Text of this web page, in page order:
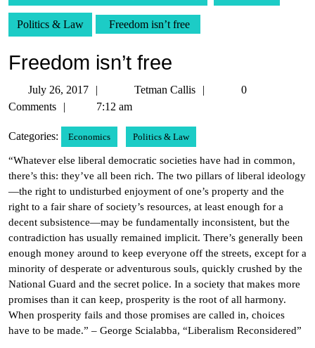
Politics & Law Freedom isn’t free
Freedom isn’t free
July 26, 2017
26,
Tetman Callis
Tetman
0
Comments
7:12 am
Categories: Economics Politics & Law
“Whatever else liberal democratic societies have had in common,
there’s this: they’ve all been rich. The two pillars of liberal ideology
—the right to undisturbed enjoyment of one’s property and the
right to a fair share of society’s resources, at least enough for a
decent subsistence—may be fundamentally inconsistent, but the
contradiction has usually remained implicit. There’s generally been
enough money around to keep everyone off the streets, except for a
minority of desperate or adventurous souls, quickly crushed by the
National Guard and the secret police. In a society that makes more
promises than it can keep, prosperity is the root of all harmony.
When prosperity fails and those promises are called in, choices
have to be made.” – George Scialabba, “Liberalism Reconsidered”